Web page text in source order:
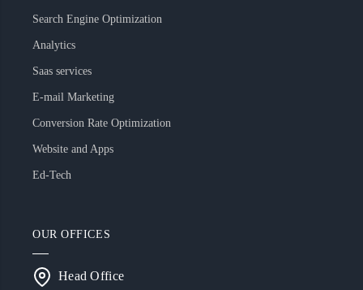
Search Engine Optimization
Analytics
Saas services
E-mail Marketing
Conversion Rate Optimization
Website and Apps
Ed-Tech
OUR OFFICES
Head Office